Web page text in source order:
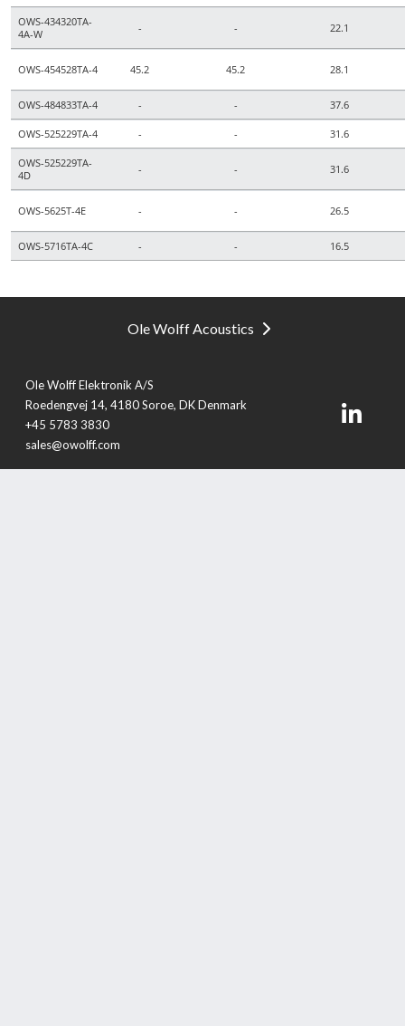
OWS-434320TA-
4A-W
- - 22.1
OWS-454528TA-4 45.2 45.2 28.1
OWS-484833TA-4 - - 37.6
OWS-525229TA-4 - - 31.6
OWS-525229TA-
4D
- - 31.6
OWS-5625T-4E - - 26.5
OWS-5716TA-4C - - 16.5
Ole Wolff Acoustics
Ole Wolff Elektronik A/S
Roedengvej 14, 4180 Soroe, DK Denmark
+45 5783 3830
sales@owolff.com